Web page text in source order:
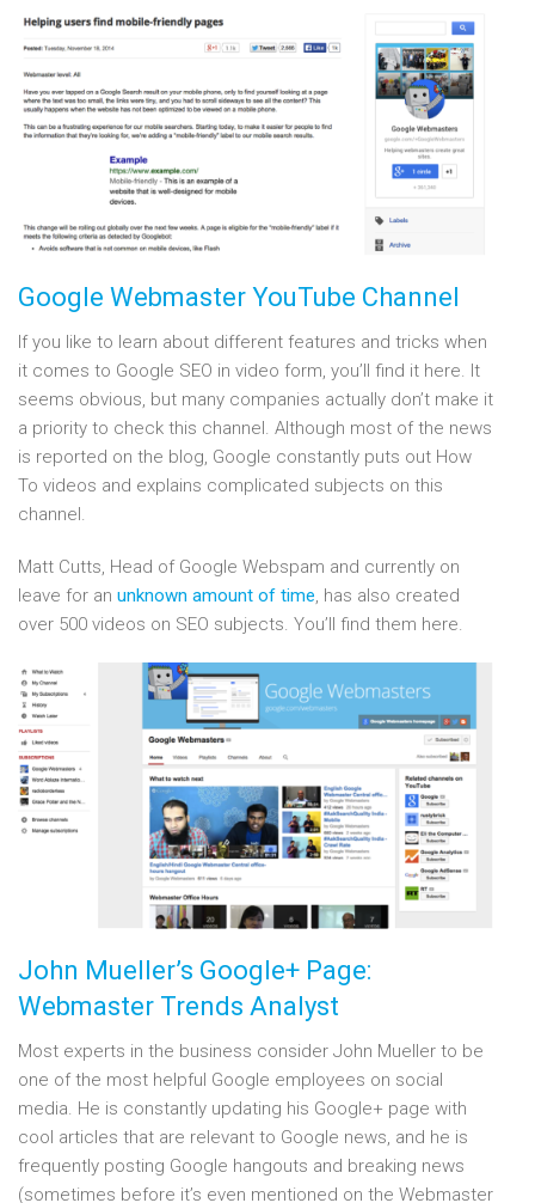
Google Webmaster YouTube Channel
If you like to learn about different features and tricks when
it comes to Google SEO in video form, you’ll find it here. It
seems obvious, but many companies actually don’t make it
a priority to check this channel. Although most of the news
is reported on the blog, Google constantly puts out How
To videos and explains complicated subjects on this
channel.
Matt Cutts, Head of Google Webspam and currently on
leave for an unknown amount of time, has also created
over 500 videos on SEO subjects. You’ll find them here.
John Mueller’s Google+ Page:
Webmaster Trends Analyst
Most experts in the business consider John Mueller to be
one of the most helpful Google employees on social
media. He is constantly updating his Google+ page with
cool articles that are relevant to Google news, and he is
frequently posting Google hangouts and breaking news
(sometimes before it’s even mentioned on the Webmaster